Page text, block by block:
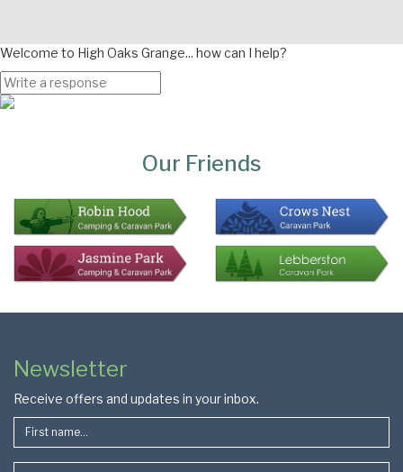
Welcome to High Oaks Grange... how can I help?
Our Friends
Page
Footer
Newsletter
Receive offers and updates in your inbox.